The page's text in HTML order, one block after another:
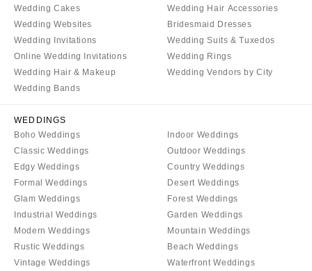
Fort Lauderdale
Gainesville
Jacksonville
Miami
Naples
Orlando
Tallahassee
Tampa
Atlanta
Savannah
HAWAII
OKLAHOMA
Oklahoma City
Tulsa
OREGON
Allentown
Harrisburg
Pittsburgh
Scranton
Newport
Wedding Cakes
Wedding Websites
Wedding Invitations
Online Wedding Invitations
Wedding Hair & Makeup
Wedding Bands
Wedding Hair Accessories
Bridesmaid Dresses
Wedding Suits & Tuxedos
Wedding Rings
Wedding Vendors by City
WEDDINGS
Boho Weddings
Classic Weddings
Edgy Weddings
Formal Weddings
Glam Weddings
Industrial Weddings
Modern Weddings
Rustic Weddings
Vintage Weddings
Indoor Weddings
Outdoor Weddings
Country Weddings
Desert Weddings
Forest Weddings
Garden Weddings
Mountain Weddings
Beach Weddings
Waterfront Weddings